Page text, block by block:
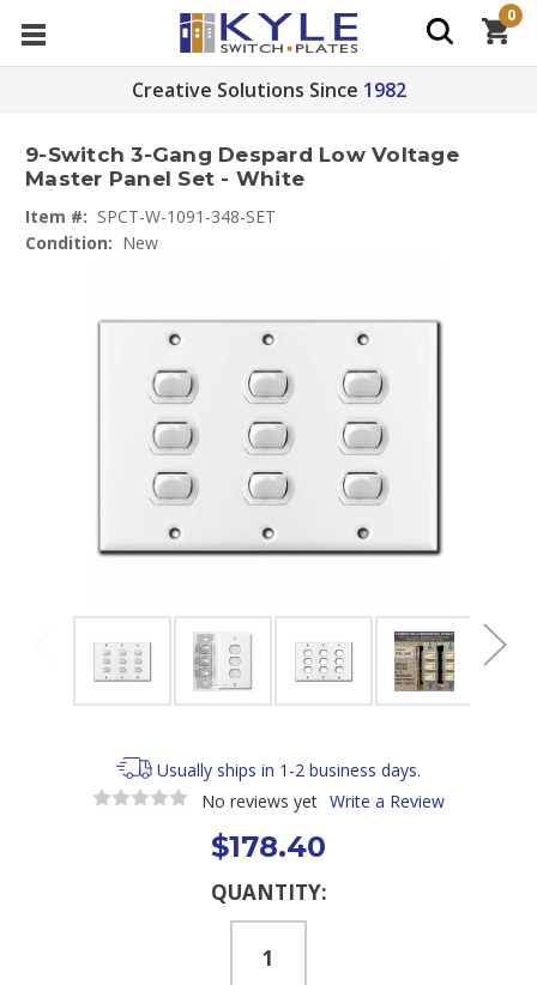
Creative Solutions Since 1982
0
9-Switch 3-Gang Despard Low Voltage
Master Panel Set - White
Item #: SPCT-W-1091-348-SET
Condition: New
Usually ships in 1-2 business days.
No reviews yet Write a Review
$178.40
QUANTITY: